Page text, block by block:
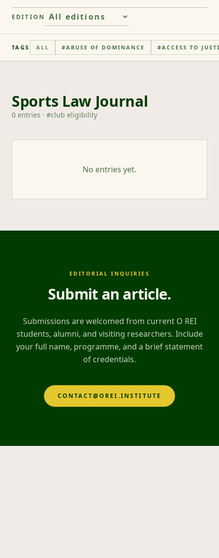
EDITION
TAGS ALL #ABUSE OF DOMINANCE #ACCESS TO
Sports Law Journal
0 entries · #club eligibility
No entries yet.
EDITORIAL INQUIRIES
Submit an article.
Submissions are welcomed from current O REI
students, alumni, and visiting researchers. Include
your full name, programme, and a brief statement
of credentials.
CONTACT@OREI.INSTITUTE